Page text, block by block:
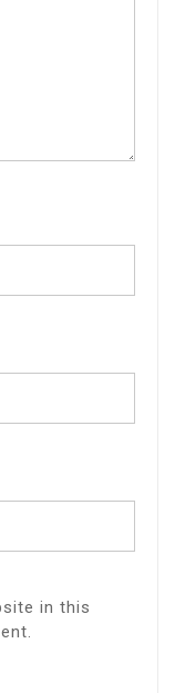
in this